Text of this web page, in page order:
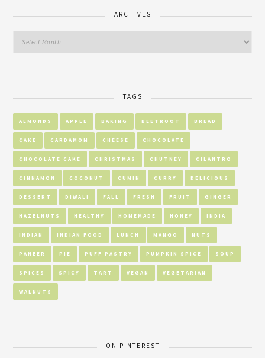
ARCHIVES
TAGS
ALMONDS APPLE BAKING BEETROOT BREAD
CAKE CARDAMOM CHEESE CHOCOLATE
CHOCOLATE CAKE CHRISTMAS CHUTNEY CILANTRO
CINNAMON COCONUT CUMIN CURRY DELICIOUS
DESSERT DIWALI FALL FRESH FRUIT GINGER
HAZELNUTS HEALTHY HOMEMADE HONEY INDIA
INDIAN INDIAN FOOD LUNCH MANGO NUTS
PANEER PIE PUFF PASTRY PUMPKIN SPICE SOUP
SPICES SPICY TART VEGAN VEGETARIAN
WALNUTS
ON PINTEREST